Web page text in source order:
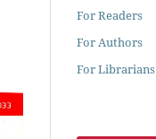
For Readers
For Authors
For Librarians